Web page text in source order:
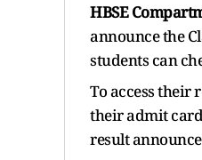
HBSE
announce the
students can
To access their
their admit
result